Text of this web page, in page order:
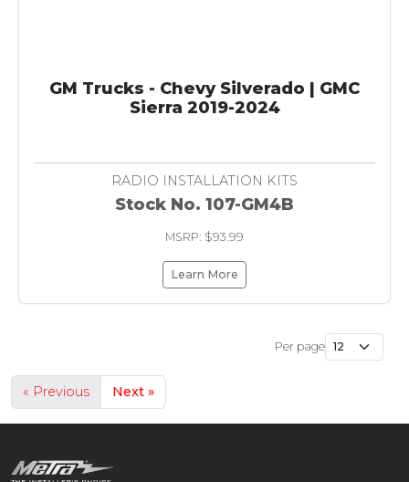
GM Trucks - Chevy Silverado | GMC
Sierra 2019-2024
RADIO INSTALLATION KITS
Stock No. 107-GM4B
MSRP: $93.99
Learn More
Per page
« Previous Next »